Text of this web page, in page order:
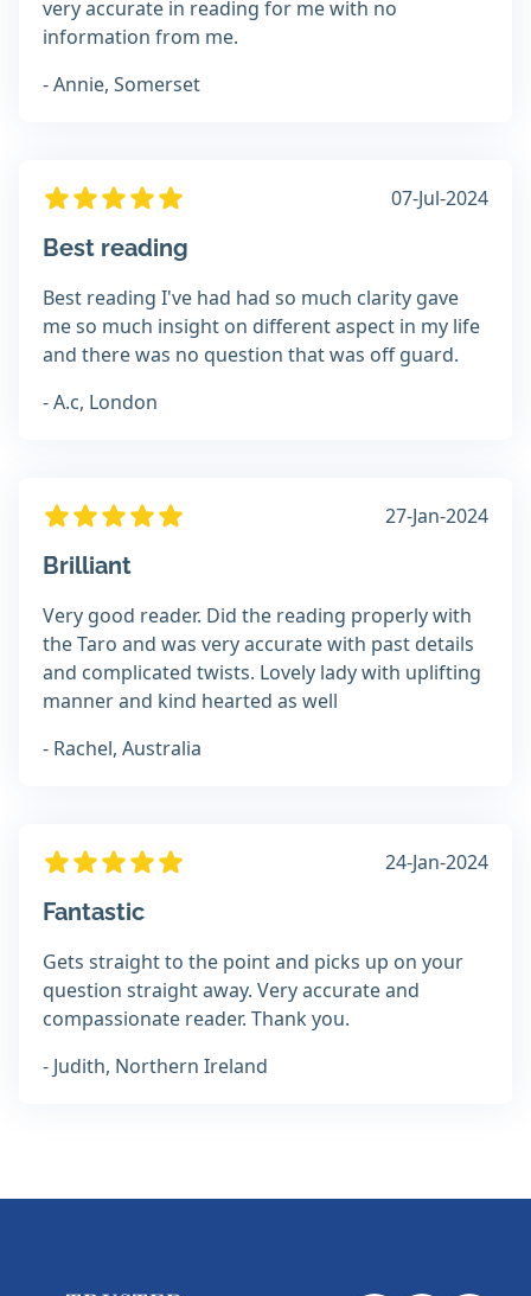
very accurate in reading for me with no
information from me.
- Annie, Somerset
07-Jul-2024
Best reading
Best reading I've had had so much clarity gave
me so much insight on different aspect in my life
and there was no question that was off guard.
- A.c, London
27-Jan-2024
Brilliant
Very good reader. Did the reading properly with
the Taro and was very accurate with past details
and complicated twists. Lovely lady with uplifting
manner and kind hearted as well
- Rachel, Australia
24-Jan-2024
Fantastic
Gets straight to the point and picks up on your
question straight away. Very accurate and
compassionate reader. Thank you.
- Judith, Northern Ireland